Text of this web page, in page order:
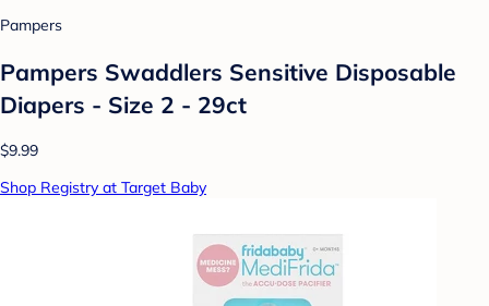
Pampers
Pampers Swaddlers Sensitive Disposable
Diapers - Size 2 - 29ct
$9.99
Shop Registry at Target Baby